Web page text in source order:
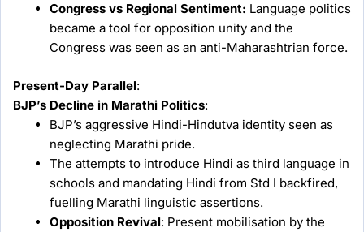
Congress vs Regional Sentiment: Language politics
became a tool for opposition unity and the
Congress was seen as an anti-Maharashtrian force.
Present-Day Parallel:
BJP’s Decline in Marathi Politics:
BJP’s aggressive Hindi-Hindutva identity seen as
neglecting Marathi pride.
The attempts to introduce Hindi as third language in
schools and mandating Hindi from Std I backfired,
fuelling Marathi linguistic assertions.
Opposition Revival: Present mobilisation by the